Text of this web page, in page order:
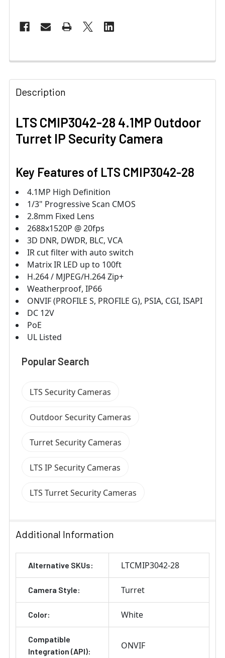
Description
LTS CMIP3042-28 4.1MP Outdoor
Turret IP Security Camera
Key Features of LTS CMIP3042-28
4.1MP High Definition
1/3" Progressive Scan CMOS
2.8mm Fixed Lens
2688x1520P @ 20fps
3D DNR, DWDR, BLC, VCA
IR cut filter with auto switch
Matrix IR LED up to 100ft
H.264 / MJPEG/H.264 Zip+
Weatherproof, IP66
ONVIF (PROFILE S, PROFILE G), PSIA, CGI, ISAPI
DC 12V
PoE
UL Listed
Popular Search
LTS Security Cameras
Outdoor Security Cameras
Turret Security Cameras
LTS IP Security Cameras
LTS Turret Security Cameras
Additional Information
Alternative SKUs: LTCMIP3042-28
Camera Style: Turret
Color: White
Compatible
Integration (API):
ONVIF